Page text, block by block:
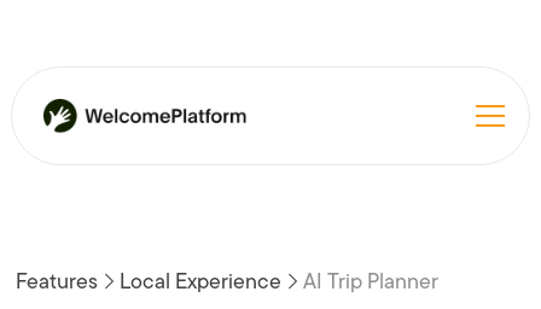
Features Local Experience AI Trip Planner